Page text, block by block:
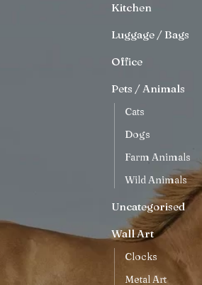
Kitchen
Luggage / Bags
Office
Pets / Animals
Cats
Dogs
Farm Animals
Wild Animals
Uncategorised
Wall Art
Clocks
Metal Art